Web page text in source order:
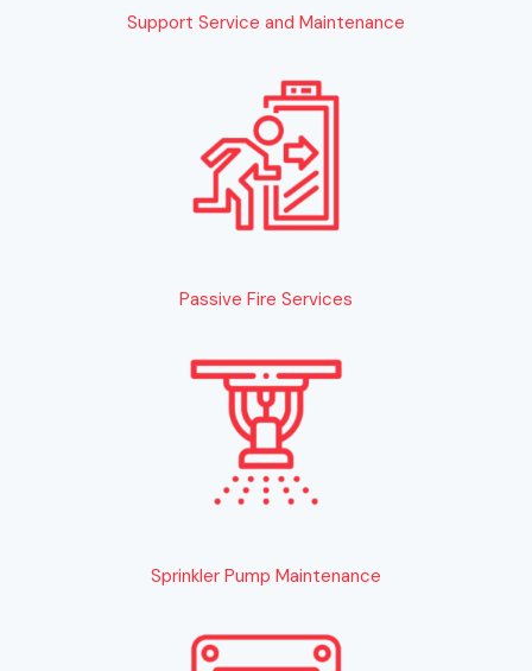
Support Service and Maintenance
Passive Fire Services
Sprinkler Pump Maintenance